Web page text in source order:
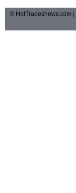
© HotTradeshows.com |